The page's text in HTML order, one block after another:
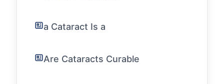
a Cataract Is a
Are Cataracts Curable